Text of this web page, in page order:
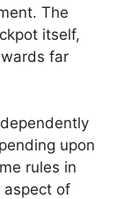
The
itself,
far
upon
rules in
aspect of